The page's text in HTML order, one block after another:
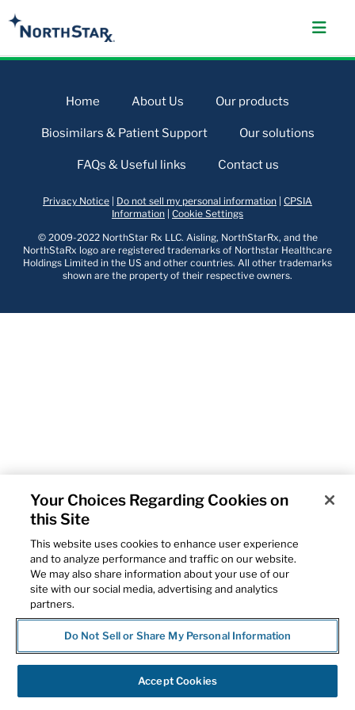
Home About Us Our products
Biosimilars & Patient Support Our solutions
FAQs & Useful links Contact us
Privacy Notice Do not sell my personal information CPSIA
Information Cookie Settings
© 2009-2022 NorthStar Rx LLC. Aisling, NorthStarRx, and the
NorthStaRx logo are registered trademarks of Northstar Healthcare
Holdings Limited in the US and other countries. All other trademarks
shown are the property of their respective owners.
Your Choices Regarding Cookies on
this Site
This website uses cookies to enhance user experience
and to analyze performance and traffic on our website.
We may also share information about your use of our
site with our social media, advertising and analytics
partners.
Do Not Sell or Share My Personal Information
Accept Cookies